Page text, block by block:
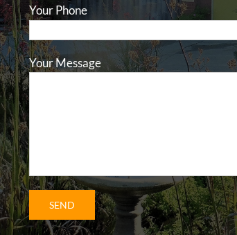
Your Phone
Your Message